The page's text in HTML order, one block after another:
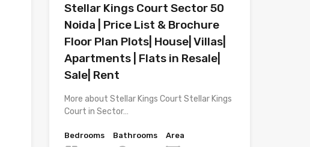
Stellar Kings Court Sector 50
Noida | Price List & Brochure
Floor Plan Plots| House| Villas|
Apartments | Flats in Resale|
Sale| Rent
More about Stellar Kings Court Stellar Kings
Court in Sector…
Bedrooms
Bathrooms
Area